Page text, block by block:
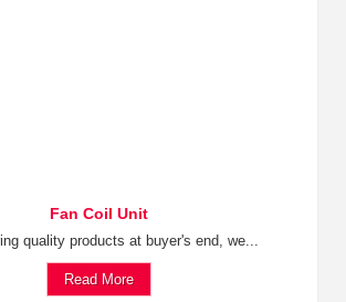
Fan Coil Unit
quality products at buyer's end, we...
Read More